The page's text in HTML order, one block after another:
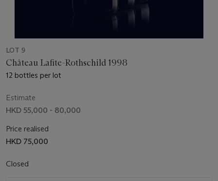
LOT 9
Château Lafite-Rothschild 1998
12 bottles per lot
Estimate
HKD 55,000 - 80,000
Price realised
HKD 75,000
Closed